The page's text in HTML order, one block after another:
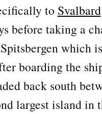
to Svalbard
before taking a
which
boarding the
back south
largest island in